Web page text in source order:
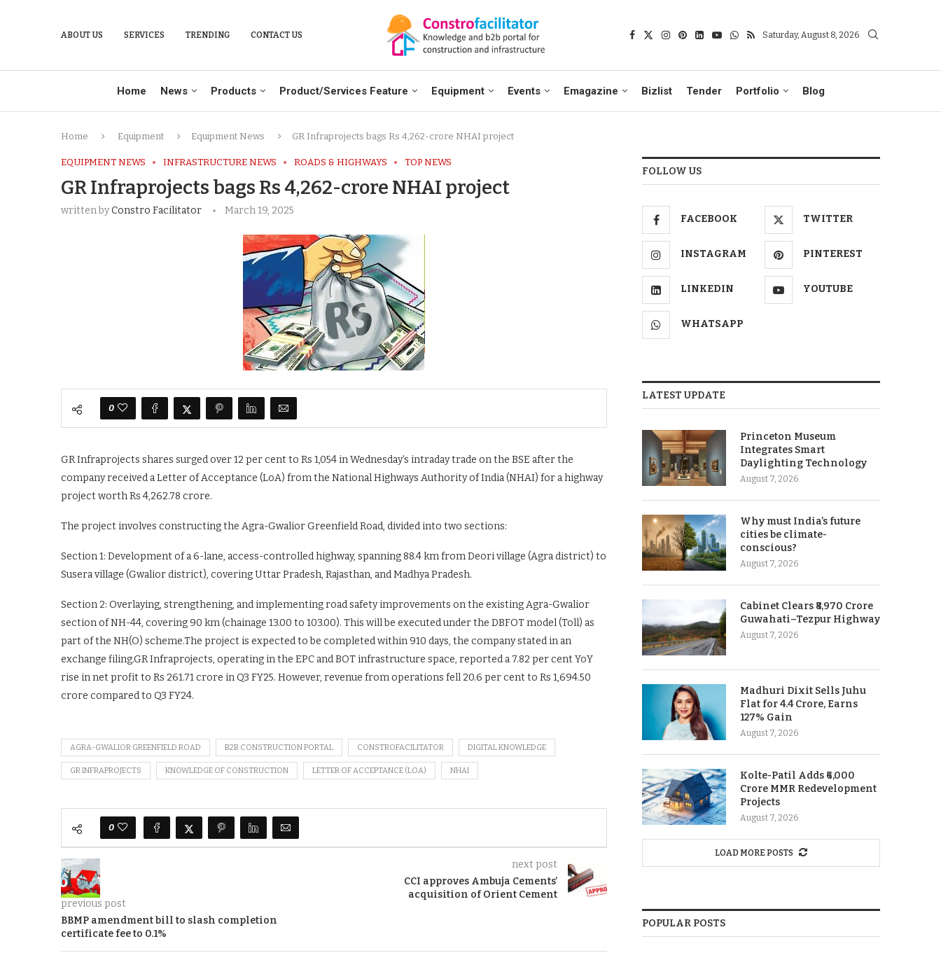
ABOUT US SERVICES TRENDING CONTACT US Saturday, August 8, 2026
Home News Products Product/Services Feature Equipment Events Emagazine Bizlist Tender Portfolio Blog
Home Equipment Equipment News GR Infraprojects bags Rs 4,262-crore NHAI project
EQUIPMENT NEWS INFRASTRUCTURE NEWS ROADS & HIGHWAYS TOP NEWS
GR Infraprojects bags Rs 4,262-crore NHAI project
written byConstro Facilitator March 19, 2025
0
GR Infraprojects shares surged over 12 per cent to Rs 1,054 in Wednesday’s intraday trade on the BSE after the
company received a Letter of Acceptance (LoA) from the National Highways Authority of India (NHAI) for a highway
project worth Rs 4,262.78 crore.
The project involves constructing the Agra-Gwalior Greenfield Road, divided into two sections:
Section 1: Development of a 6-lane, access-controlled highway, spanning 88.4 km from Deori village (Agra district) to
Susera village (Gwalior district), covering Uttar Pradesh, Rajasthan, and Madhya Pradesh.
Section 2: Overlaying, strengthening, and implementing road safety improvements on the existing Agra-Gwalior
section of NH-44, covering 90 km (chainage 13.00 to 103.00). This will be executed under the DBFOT model (Toll) as
part of the NH(O) scheme.The project is expected to be completed within 910 days, the company stated in an
exchange filing.GR Infraprojects, operating in the EPC and BOT infrastructure space, reported a 7.82 per cent YoY
rise in net profit to Rs 261.71 crore in Q3 FY25. However, revenue from operations fell 20.6 per cent to Rs 1,694.50
crore compared to Q3 FY24.
AGRA-GWALIOR GREENFIELD ROAD B2B CONSTRUCTION PORTAL CONSTROFACILITATOR DIGITAL KNOWLEDGE
GR INFRAPROJECTS KNOWLEDGE OF CONSTRUCTION LETTER OF ACCEPTANCE (LOA) NHAI
0
previous post
BBMP amendment bill to slash completion
certificate fee to 0.1%
next post
CCI approves Ambuja Cements’
acquisition of Orient Cement
FOLLOW US
FACEBOOK TWITTER
INSTAGRAM PINTEREST
LINKEDIN YOUTUBE
WHATSAPP
LATEST UPDATE
Princeton Museum
Integrates Smart
Daylighting Technology
August 7, 2026
Why must India’s future
cities be climate-
conscious?
August 7, 2026
Cabinet Clears ₹8,970 Crore
Guwahati–Tezpur Highway
August 7, 2026
Madhuri Dixit Sells Juhu
Flat for 4.4 Crore, Earns
127% Gain
August 7, 2026
Kolte-Patil Adds ₹6,000
Crore MMR Redevelopment
Projects
August 7, 2026
LOAD MORE POSTS
POPULAR POSTS